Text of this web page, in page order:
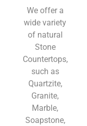
We offer a
wide variety
of natural
Stone
Countertops,
such as
Quartzite,
Granite,
Marble,
Soapstone,